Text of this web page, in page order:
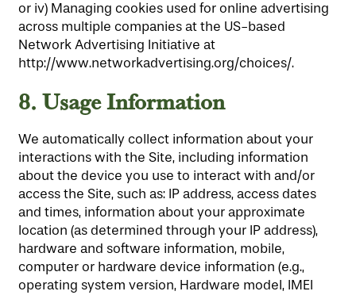
or iv) Managing cookies used for online advertising
across multiple companies at the US-based
Network Advertising Initiative at
http://www.networkadvertising.org/choices/.
8.Usage Information
We automatically collect information about your
interactions with the Site, including information
about the device you use to interact with and/or
access the Site, such as: IP address, access dates
and times, information about your approximate
location (as determined through your IP address),
hardware and software information, mobile,
computer or hardware device information (e.g.,
operating system version, Hardware model, IMEI